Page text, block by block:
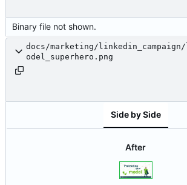
Binary file not shown.
docs/marketing/
odel_superhero.png
Side by Side
After